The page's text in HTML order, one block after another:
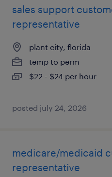
sales support
representative
plant city, florida
temp to perm
$22 - $24 per hour
posted july 24, 2026
medicare/medicaid
representative